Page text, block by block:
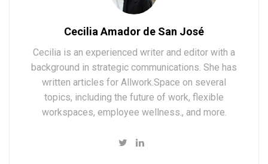
Cecilia Amador de San José
Cecilia is an experienced writer and editor with a
background in strategic communications. She has
written articles for Allwork.Space on several
topics, including the future of work, flexible
workspaces, employee wellness., and more.